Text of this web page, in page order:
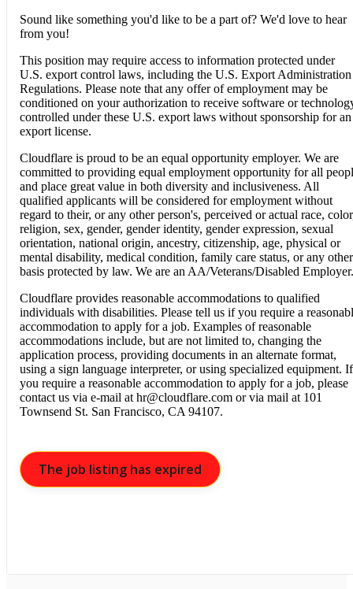
Sound like something you'd like to be a part of? We'd love to hear
from you!
This position may require access to information protected under
U.S. export control laws, including the U.S. Export Administration
Regulations. Please note that any offer of employment may be
conditioned on your authorization to receive software or
controlled under these U.S. export laws without sponsorship for an
export license.
Cloudflare is proud to be an equal opportunity employer. We are
committed to providing equal employment opportunity for all
and place great value in both diversity and inclusiveness. All
qualified applicants will be considered for employment without
regard to their, or any other person's, perceived or actual race,
religion, sex, gender, gender identity, gender expression, sexual
orientation, national origin, ancestry, citizenship, age, physical or
mental disability, medical condition, family care status, or any other
basis protected by law. We are an AA/Veterans/Disabled Employer.
Cloudflare provides reasonable accommodations to qualified
individuals with disabilities. Please tell us if you require a
accommodation to apply for a job. Examples of reasonable
accommodations include, but are not limited to, changing the
application process, providing documents in an alternate format,
using a sign language interpreter, or using specialized equipment. If
you require a reasonable accommodation to apply for a job, please
contact us via e-mail at hr@cloudflare.com or via mail at 101
Townsend St. San Francisco, CA 94107.
The job listing has expired